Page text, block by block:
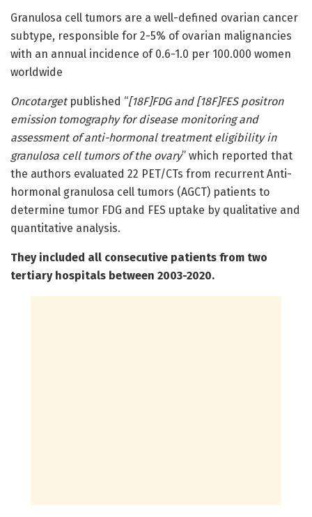
Granulosa cell tumors are a well-defined ovarian cancer
subtype, responsible for 2-5% of ovarian malignancies
with an annual incidence of 0.6-1.0 per 100.000 women
worldwide
Oncotargetpublished “[18F]FDG and [18F]FES positron
emission tomography for disease monitoring and
assessment of anti-hormonal treatment eligibility in
granulosa cell tumors of the ovary” which reported that
the authors evaluated 22 PET/CTs from recurrent Anti-
hormonal granulosa cell tumors (AGCT) patients to
determine tumor FDG and FES uptake by qualitative and
quantitative analysis.
They included all consecutive patients from two
tertiary hospitals between 2003-2020.